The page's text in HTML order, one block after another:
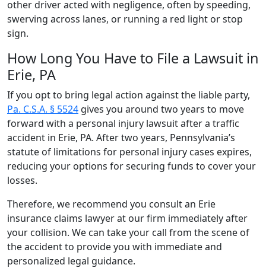
other driver acted with negligence, often by speeding,
swerving across lanes, or running a red light or stop
sign.
How Long You Have to File a Lawsuit in
Erie, PA
If you opt to bring legal action against the liable party,
Pa. C.S.A. § 5524 gives you around two years to move
forward with a personal injury lawsuit after a traffic
accident in Erie, PA. After two years, Pennsylvania’s
statute of limitations for personal injury cases expires,
reducing your options for securing funds to cover your
losses.
Therefore, we recommend you consult an Erie
insurance claims lawyer at our firm immediately after
your collision. We can take your call from the scene of
the accident to provide you with immediate and
personalized legal guidance.